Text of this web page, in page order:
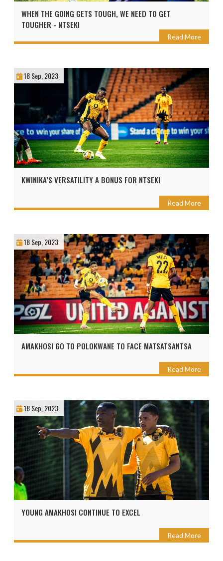
WHEN THE GOING GETS TOUGH, WE NEED TO GET
TOUGHER - NTSEKI
Read More
18 Sep, 2023
KWINIKA’S VERSATILITY A BONUS FOR NTSEKI
Read More
18 Sep, 2023
AMAKHOSI GO TO POLOKWANE TO FACE MATSATSANTSA
Read More
18 Sep, 2023
YOUNG AMAKHOSI CONTINUE TO EXCEL
Read More